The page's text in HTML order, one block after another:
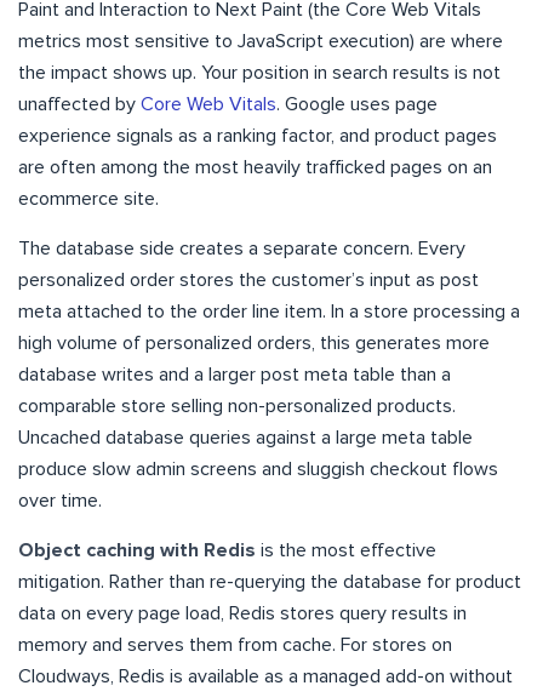
Paint and Interaction to Next Paint (the Core Web Vitals
metrics most sensitive to JavaScript execution) are where
the impact shows up. Your position in search results is not
unaffected by Core Web Vitals. Google uses page
experience signals as a ranking factor, and product pages
are often among the most heavily trafficked pages on an
ecommerce site.
The database side creates a separate concern. Every
personalized order stores the customer’s input as post
meta attached to the order line item. In a store processing a
high volume of personalized orders, this generates more
database writes and a larger post meta table than a
comparable store selling non-personalized products.
Uncached database queries against a large meta table
produce slow admin screens and sluggish checkout flows
over time.
Object caching with Redis is the most effective
mitigation. Rather than re-querying the database for product
data on every page load, Redis stores query results in
memory and serves them from cache. For stores on
Cloudways, Redis is available as a managed add-on without